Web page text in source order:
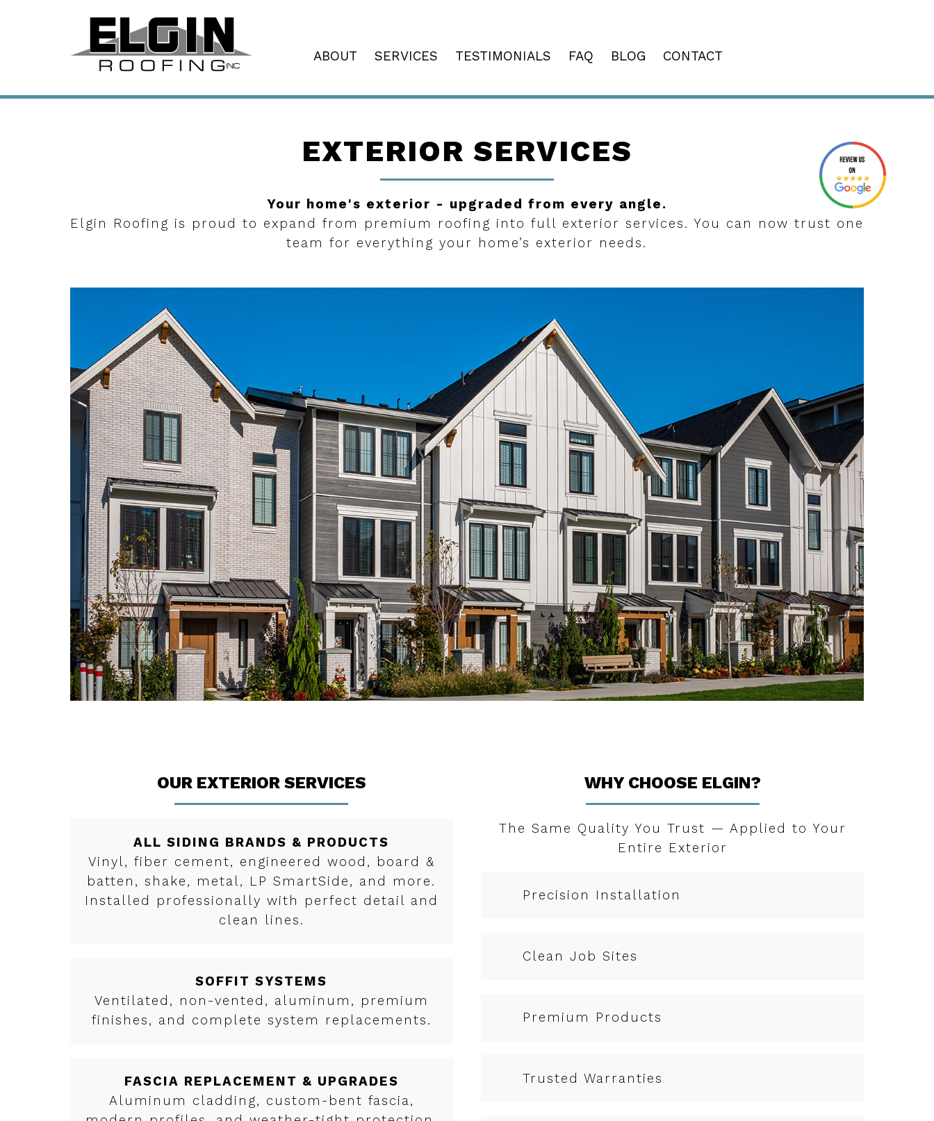
ABOUT SERVICES TESTIMONIALS FAQ BLOG CONTACT
EXTERIOR SERVICES
Your home's exterior - upgraded from every angle.
Elgin Roofing is proud to expand from premium roofing into full exterior services. You can now trust one
team for everything your home’s exterior needs.
OUR EXTERIOR SERVICES
ALL SIDING BRANDS & PRODUCTS
Vinyl, fiber cement, engineered wood, board &
batten, shake, metal, LP SmartSide, and more.
Installed professionally with perfect detail and
clean lines.
SOFFIT SYSTEMS
Ventilated, non-vented, aluminum, premium
finishes, and complete system replacements.
FASCIA REPLACEMENT & UPGRADES
Aluminum cladding, custom-bent fascia,
WHY CHOOSE ELGIN?
The Same Quality You Trust — Applied to Your
Entire Exterior
Precision Installation
Clean Job Sites
Premium Products
Trusted Warranties